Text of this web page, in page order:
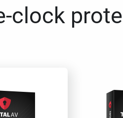
clock